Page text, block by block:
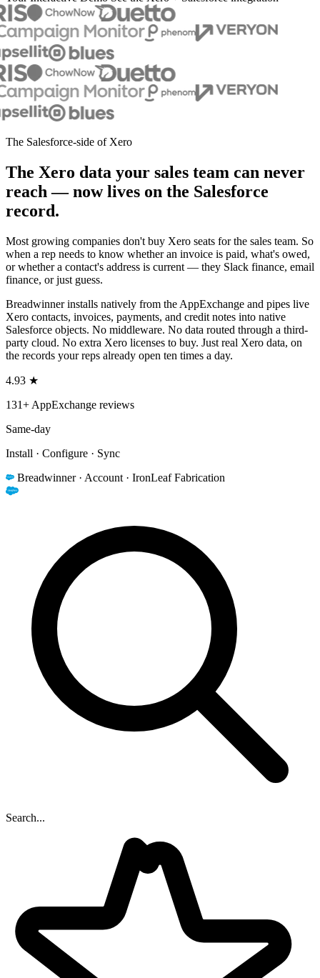
The Salesforce-side of Xero
The Xero data your sales team can never
reach — now lives on the Salesforce
record.
Most growing companies don't buy Xero seats for the sales team. So
when a rep needs to know whether an invoice is paid, what's owed,
or whether a contact's address is current — they Slack finance, email
finance, or just guess.
Breadwinner installs natively from the AppExchange and pipes live
Xero contacts, invoices, payments, and credit notes into native
Salesforce objects. No middleware. No data routed through a third-
party cloud. No extra Xero licenses to buy. Just real Xero data, on
the records your reps already open ten times a day.
4.93 ★
131+ AppExchange reviews
Same-day
Install · Configure · Sync
Breadwinner · Account · IronLeaf Fabrication
Search...